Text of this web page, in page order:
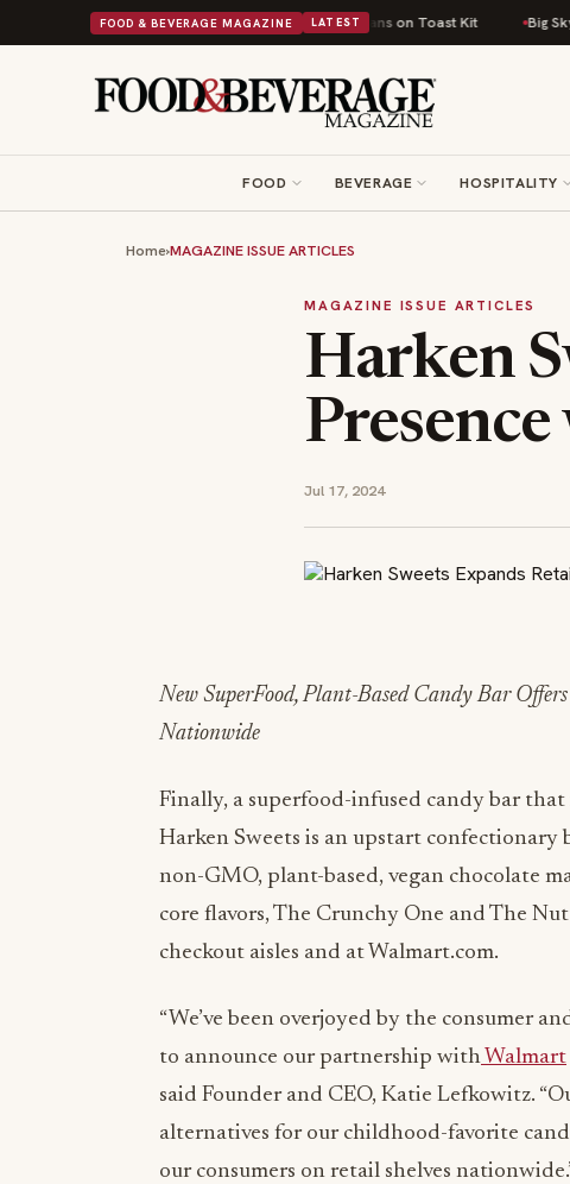
FOOD & BEVERAGE MAGAZINE LATEST
Comfort Food Into a Viral Drop With Its Beans on Toast Kit Big Sky
FOOD BEVERAGE HOSPITALITY
Home›MAGAZINE ISSUE ARTICLES
MAGAZINE ISSUE ARTICLES
Harken
Jul 17, 2024
New SuperFood, Plant-Based Candy Bar
Nationwide
Finally, a superfood-infused candy bar
Harken Sweets is an upstart confectionary
non-GMO, plant-based, vegan chocolate
core flavors, The Crunchy One and The
checkout aisles and at Walmart.com.
“We’ve been overjoyed by the consumer
to announce our partnership with Walmart
said Founder and CEO, Katie Lefkowitz.
alternatives for our childhood-favorite
our consumers on retail shelves